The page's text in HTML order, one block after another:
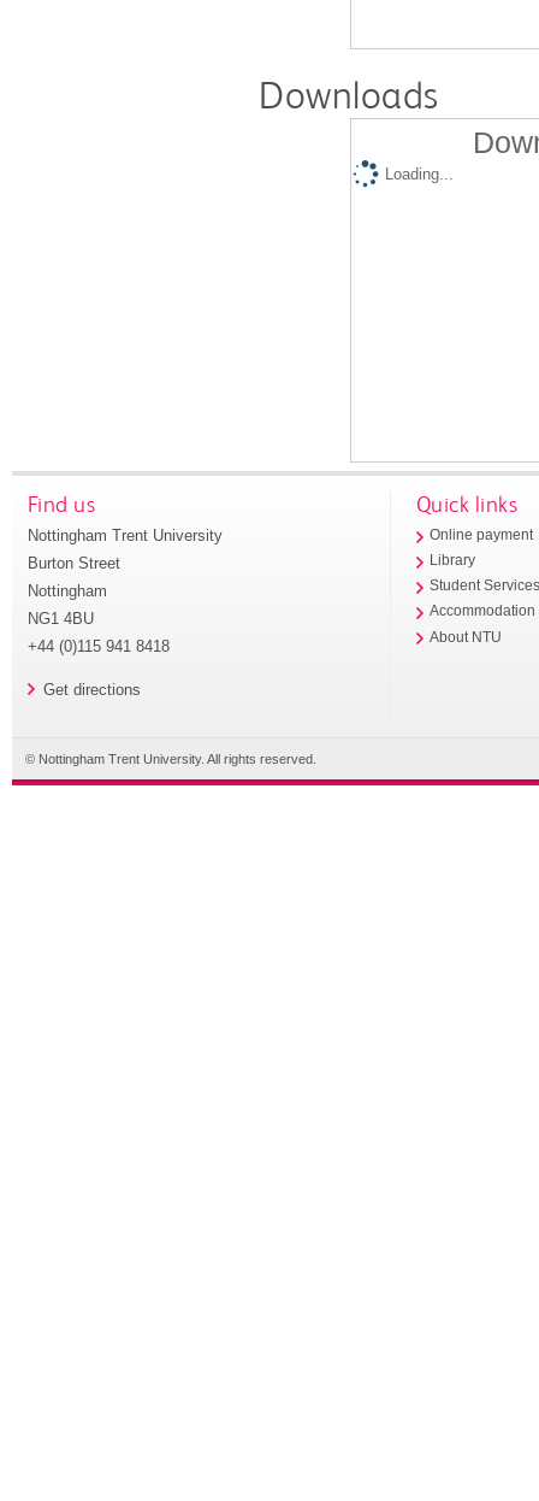
Downloads
Loading...
Find us
Nottingham Trent University
Burton Street
Nottingham
NG1 4BU
+44 (0)115 941 8418
Get directions
Quick links
Online payment
Library
Student
Accommodation
About NTU
© Nottingham Trent University. All rights reserved.